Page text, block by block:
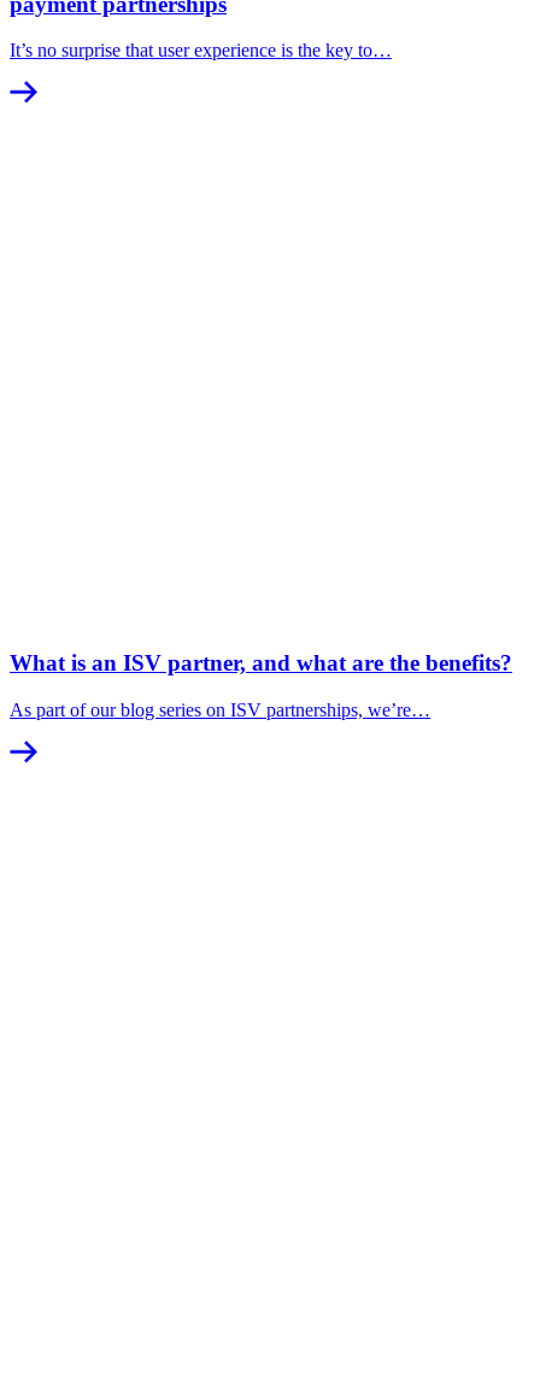
It’s no surprise that user experience is the key to…
What is an ISV partner, and what are the benefits?
As part of our blog series on ISV partnerships, we’re…